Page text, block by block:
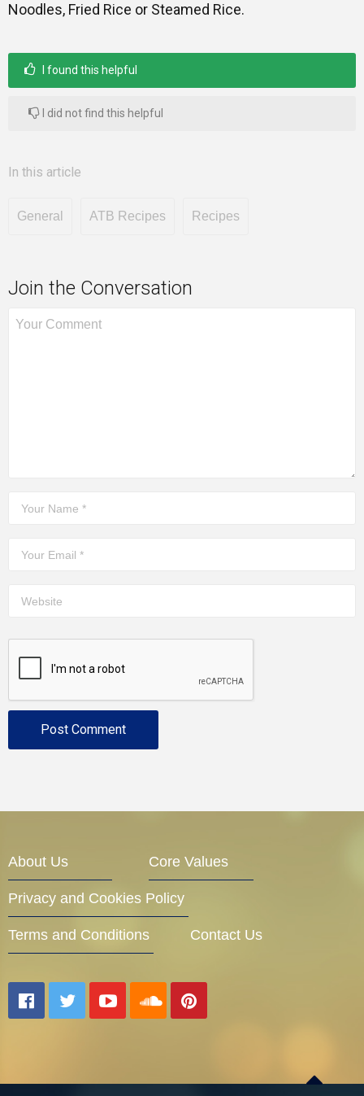
Noodles, Fried Rice or Steamed Rice.
I found this helpful
I did not find this helpful
In this article
General ATB Recipes Recipes
Join the Conversation
About Us Core Values
Privacy and Cookies Policy
Terms and Conditions Contact Us